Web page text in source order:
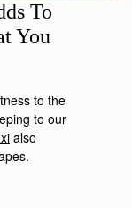
To
You
to the
to our
also